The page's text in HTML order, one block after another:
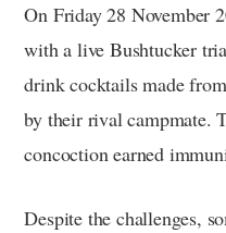
On Friday 28 November
with a live Bushtucker
drink cocktails made
by their rival campmate.
concoction earned
Despite the challenges,